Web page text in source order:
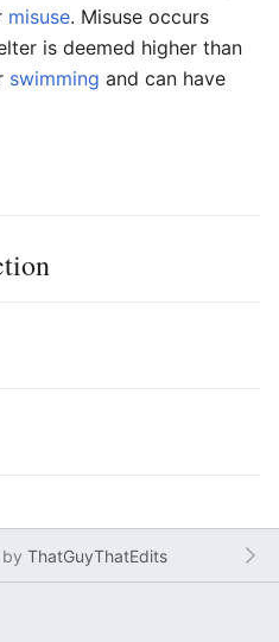
misuse. Misuse occurs
is deemed higher than
swimming and can have
by ThatGuyThatEdits